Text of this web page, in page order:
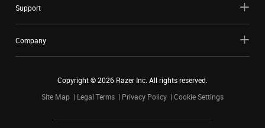
Support
Company
Copyright ©2026 Razer Inc. All rights reserved.
Site Map
Legal Terms Privacy Policy Cookie Settings